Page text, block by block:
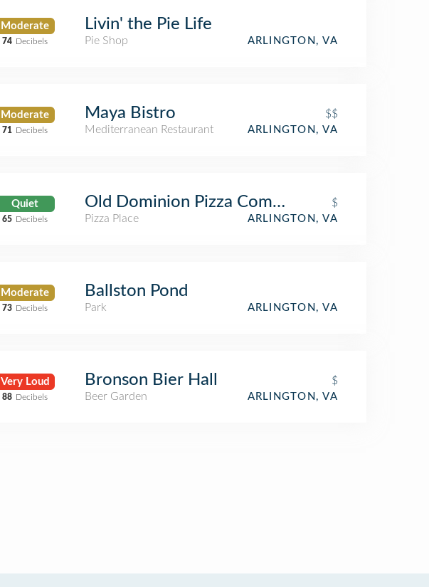
Moderate
74 Decibels
Livin' the Pie Life
Pie Shop ARLINGTON, VA
Moderate
71 Decibels
Maya Bistro
$$
Mediterranean Restaurant
ARLINGTON, VA
Quiet
65 Decibels
Old Dominion Pizza Company
$
Pizza Place
ARLINGTON, VA
Moderate
73 Decibels
Ballston Pond
Park ARLINGTON, VA
Very Loud
88 Decibels
Bronson Bier Hall
$
Beer Garden
ARLINGTON, VA